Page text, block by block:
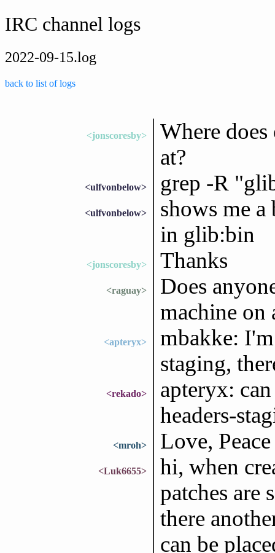
IRC channel logs
2022-09-15.log
back to list of logs
<jonscoresby>
Where
at?
<ulfvonbelow> grep -R
<ulfvonbelow>
shows me
in glib:bin
<jonscoresby> Thanks
<raguay>
Does
machine on
<apteryx>
mbakke:
staging,
<rekado>
apteryx:
headers-
<mroh> Love,
<Luk6655>
hi, when
patches are
there
can be